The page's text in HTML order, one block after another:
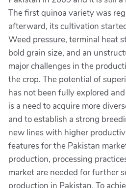
The first quinoa variety was
afterward, its cultivation
Weed pressure, terminal heat
bold grain size, and an
major challenges in the
the crop. The potential of
has not been fully explored
is a need to acquire more
and to establish a strong
new lines with higher
features for the Pakistan
production, processing
market are needed for further
production in Pakistan. To